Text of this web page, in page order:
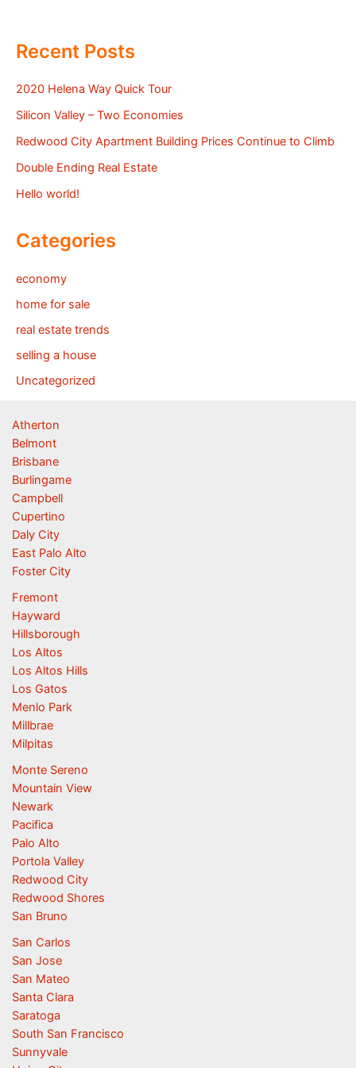
Recent Posts
2020 Helena Way Quick Tour
Silicon Valley – Two Economies
Redwood City Apartment Building Prices Continue to Climb
Double Ending Real Estate
Hello world!
Categories
economy
home for sale
real estate trends
selling a house
Uncategorized
Atherton
Belmont
Brisbane
Burlingame
Campbell
Cupertino
Daly City
East Palo Alto
Foster City
Fremont
Hayward
Hillsborough
Los Altos
Los Altos Hills
Los Gatos
Menlo Park
Millbrae
Milpitas
Monte Sereno
Mountain View
Newark
Pacifica
Palo Alto
Portola Valley
Redwood City
Redwood Shores
San Bruno
San Carlos
San Jose
San Mateo
Santa Clara
Saratoga
South San Francisco
Sunnyvale